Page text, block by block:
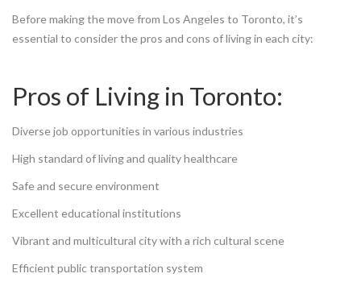
Before making the move from Los Angeles to Toronto, it’s
essential to consider the pros and cons of living in each city:
Pros of Living in Toronto:
Diverse job opportunities in various industries
High standard of living and quality healthcare
Safe and secure environment
Excellent educational institutions
Vibrant and multicultural city with a rich cultural scene
Efficient public transportation system